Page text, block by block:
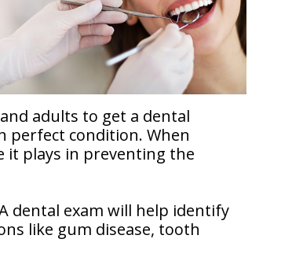
adults to get a dental
perfect condition. When
it plays in preventing the
dental exam will help identify
like gum disease, tooth